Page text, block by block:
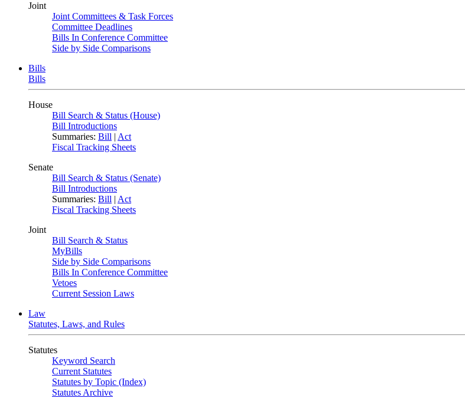
Joint
Joint Committees & Task Forces
Committee Deadlines
Bills In Conference Committee
Side by Side Comparisons
Bills
Bills
House
Bill Search & Status (House)
Bill Introductions
Summaries: Bill | Act
Fiscal Tracking Sheets
Senate
Bill Search & Status (Senate)
Bill Introductions
Summaries: Bill | Act
Fiscal Tracking Sheets
Joint
Bill Search & Status
MyBills
Side by Side Comparisons
Bills In Conference Committee
Vetoes
Current Session Laws
Law
Statutes, Laws, and Rules
Statutes
Keyword Search
Current Statutes
Statutes by Topic (Index)
Statutes Archive